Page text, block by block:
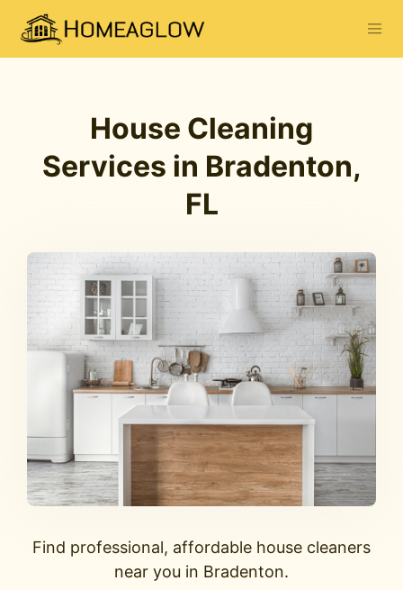
House Cleaning
Services in Bradenton,
FL
Find professional, affordable house cleaners
near you in Bradenton.